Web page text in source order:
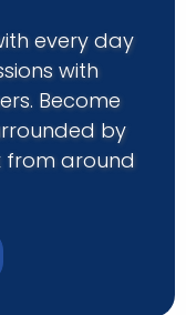
every day
with
Become
by
from around